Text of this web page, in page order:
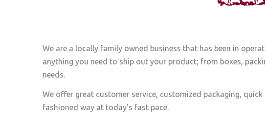
We are a locally family owned business that has been in
anything you need to ship out your product; from boxes,
needs.
We offer great customer service, customized packaging,
fashioned way at today’s fast pace.